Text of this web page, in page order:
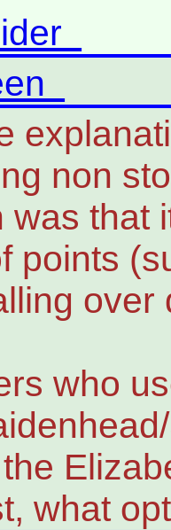
non
was that
points
over
who
what